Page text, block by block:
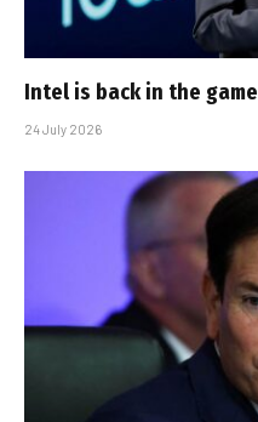
Intel is back in the game
24 July 2026